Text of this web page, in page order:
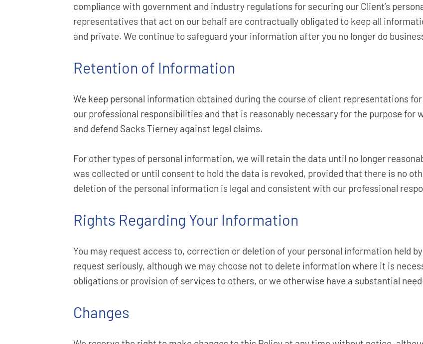
compliance with government and industry regulations for securing our Client’s
representatives that act on our behalf are contractually obligated to keep all
and private. We continue to safeguard your information after you no longer do
Retention of Information
We keep personal information obtained during the course of client representations
our professional responsibilities and that is reasonably necessary for the purpose for
and defend Sacks Tierney against legal claims.
For other types of personal information, we will retain the data until no longer
was collected or until consent to hold the data is revoked, provided that there is no
deletion of the personal information is legal and consistent with our professional
Rights Regarding Your Information
You may request access to, correction or deletion of your personal information held
request seriously, although we may choose not to delete information where it is
obligations or provision of services to others, or we otherwise have a substantial
Changes